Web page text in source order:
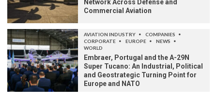
Network Across Defense and
Commercial Aviation
AVIATION INDUSTRY
COMPANIES
CORPORATE
EUROPE
NEWS
WORLD
Embraer, Portugal and the A-29N
Super Tucano: An Industrial, Political
and Geostrategic Turning Point for
Europe and NATO